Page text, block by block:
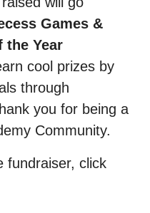
Games &
the Year
cool prizes by
through
you for being a
Community.
fundraiser, click